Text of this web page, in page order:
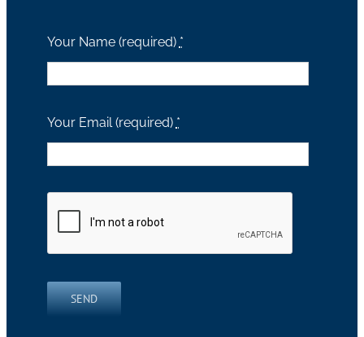
Your Name (required) *
Your Email (required) *
SEND